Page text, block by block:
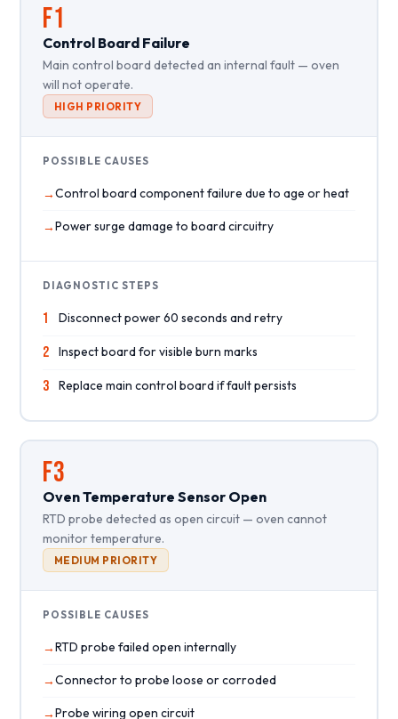
F1
Control Board Failure
Main control board detected an internal fault — oven
will not operate.
HIGH PRIORITY
POSSIBLE CAUSES
Control board component failure due to age or heat
Power surge damage to board circuitry
DIAGNOSTIC STEPS
1 Disconnect power 60 seconds and retry
2 Inspect board for visible burn marks
3 Replace main control board if fault persists
F3
Oven Temperature Sensor Open
RTD probe detected as open circuit — oven cannot
monitor temperature.
MEDIUM PRIORITY
POSSIBLE CAUSES
RTD probe failed open internally
Connector to probe loose or corroded
Probe wiring open circuit